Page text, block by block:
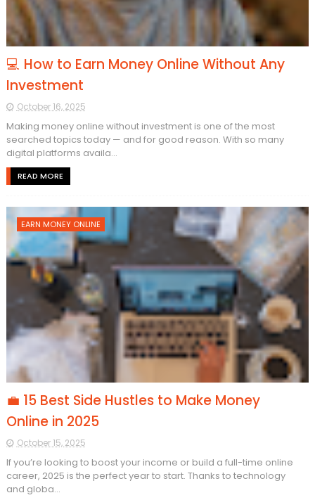
💻 How to Earn Money Online Without Any
Investment
October 16, 2025
Making money online without investment is one of the most
searched topics today — and for good reason. With so many
digital platforms availa...
READ MORE
EARN MONEY ONLINE
💼 15 Best Side Hustles to Make Money
Online in 2025
October 15, 2025
If you’re looking to boost your income or build a full-time online
career, 2025 is the perfect year to start. Thanks to technology
and globa...